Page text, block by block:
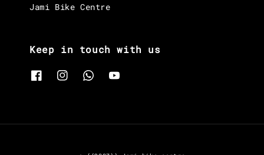
Jami Bike Centre
Keep in touch with us